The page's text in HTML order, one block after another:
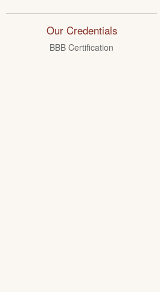
Our Credentials
BBB Certification